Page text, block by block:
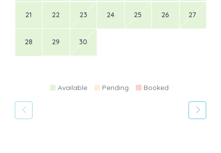
21 22 23 24 25 26 27
28 29 30
Available Pending Booked